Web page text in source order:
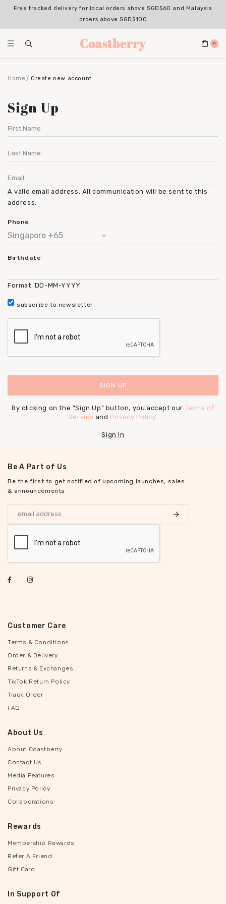
Free tracked delivery for local orders above SGD$60 and Malaysia
orders above SGD$100
0
Home Create new account
Sign Up
A valid email address. All communication will be sent to this
address.
Phone
Birthdate
Format: DD-MM-YYYY
subscribe to newsletter
By clicking on the "Sign Up" button, you accept our Terms of
Service and Privacy Policy.
Sign In
Be A Part of Us
Be the first to get notified of upcoming launches, sales
& announcements
Customer Care
Terms & Conditions
Order & Delivery
Returns & Exchanges
TikTok Return Policy
Track Order
FAQ
About Us
About Coastberry
Contact Us
Media Features
Privacy Policy
Collaborations
Rewards
Membership Rewards
Refer A Friend
Gift Card
In Support Of